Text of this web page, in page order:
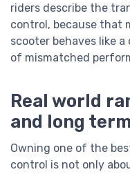
riders describe the
control, because that
scooter behaves like
of mismatched
Real world
and long
Owning one of the
control is not only